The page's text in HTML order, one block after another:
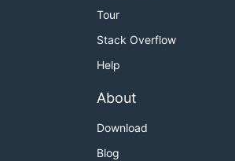
Tour
Stack Overflow
Help
About
Download
Blog